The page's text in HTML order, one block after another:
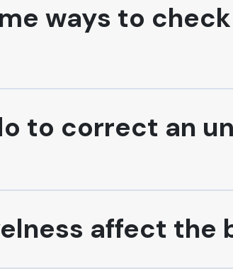
ways to
to correct an
affect